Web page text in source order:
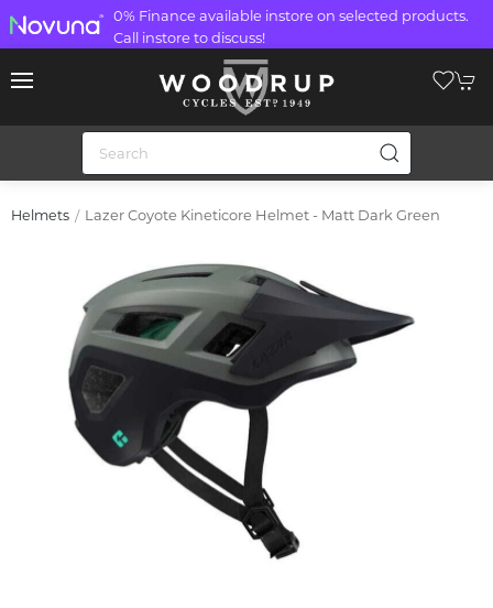
0% Finance available instore on selected products.
Call instore to discuss!
Helmets Lazer Coyote Kineticore Helmet - Matt Dark Green